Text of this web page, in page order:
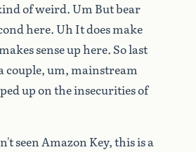
ofweird.Um Butbear
here.Uh Itdoesmake
senseuphere. Solast
couple,um,mainstream
upontheinsecuritiesof
seenAmazon Key,thisisa